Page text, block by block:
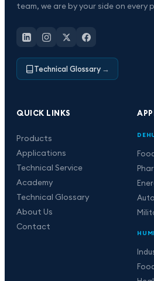
team, we are by your side on every
Technical Glossary →
QUICK LINKS
Products
Applications
Technical Service
Academy
Technical Glossary
About Us
Contact